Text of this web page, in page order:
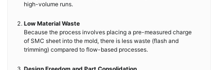
high-volume runs.
Low Material Waste
Because the process involves placing a pre-measured charge
of SMC sheet into the mold, there is less waste (flash and
trimming) compared to flow-based processes.